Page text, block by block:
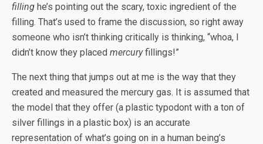
filling he’s pointing out the scary, toxic ingredient of the
filling. That’s used to frame the discussion, so right away
someone who isn’t thinking critically is thinking, “whoa, I
didn’t know they placed mercuryfillings!”
The next thing that jumps out at me is the way that they
created and measured the mercury gas. It is assumed that
the model that they offer (a plastic typodont with a ton of
silver fillings in a plastic box) is an accurate
representation of what’s going on in a human being’s